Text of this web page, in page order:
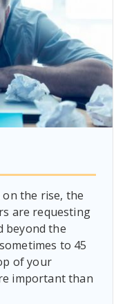
the rise, the
are requesting
beyond the
to 45
of your
important than